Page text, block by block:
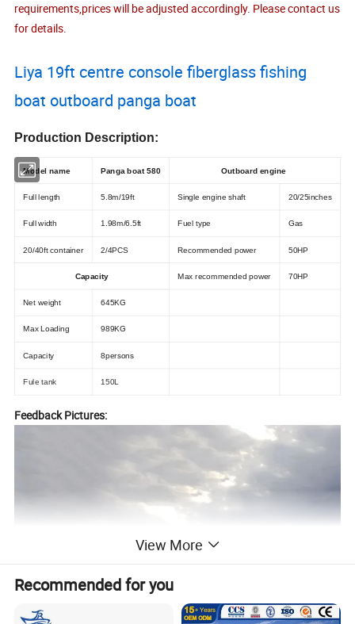
requirements,prices will be adjusted accordingly. Please contact us
for details.
Liya 19ft centre console fiberglass fishing
boat outboard panga boat
Production Description:
Model name Panga boat 580 Outboard engine
Full length 5.8m/19ft Single engine shaft 20/25inches
Full width 1.98m/6.5ft Fuel type Gas
20/40ft container 2/4PCS Recommended power 50HP
Capacity Max recommended power 70HP
Net weight 645KG
Max Loading 989KG
Capacity 8persons
Fule tank 150L
Feedback Pictures:
View More
Recommended for you